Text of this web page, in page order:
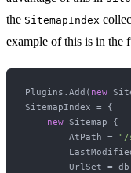
the SitemapIndex
example of this is in the
Plugins.Add( new
SitemapIndex = {
new Sitemap {
        AtPath =
"/
UrlSet =